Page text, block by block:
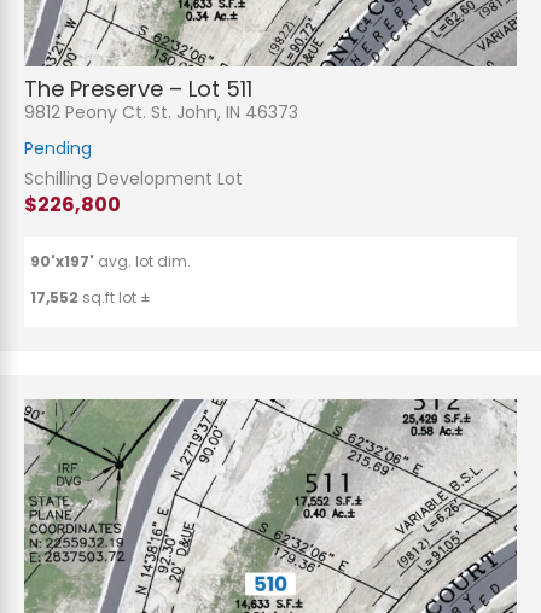
The Preserve – Lot 511
9812 Peony Ct. St. John, IN 46373
Pending
Schilling Development Lot
$226,800
90'x197' avg. lot dim.
17,552 sq.ft lot ±